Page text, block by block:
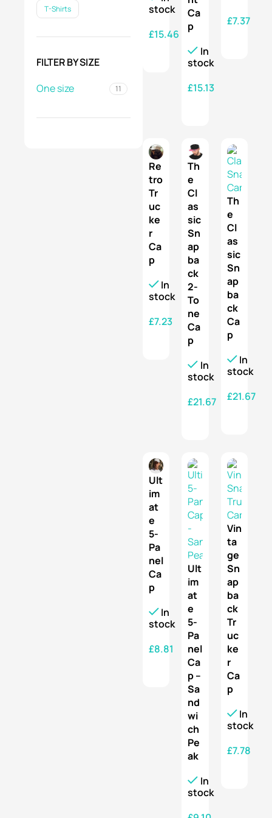
T-Shirts
FILTER BY SIZE
One size
11
stock
£15.46
Ca
p
In
stock
£15.13
£7.37
Re
tro
Tr
uc
ke
r
Ca
p
In
stock
£7.23
Th
e
Cl
as
sic
Sn
ap
ba
ck
2-
To
ne
Ca
p
In
stock
£21.67
Th
e
Cl
as
sic
Sn
ap
ba
ck
Ca
p
In
stock
£21.67
Ult
im
at
e
5-
Pa
nel
Ca
p
In
stock
£8.81
Ult
im
at
e
5-
Pa
nel
Ca
p –
Sa
nd
wi
ch
Pe
ak
In
stock
Vin
ta
ge
Sn
ap
ba
ck
Tr
uc
ke
r
Ca
p
In
stock
£7.78